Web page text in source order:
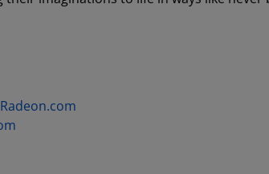
Radeon.com